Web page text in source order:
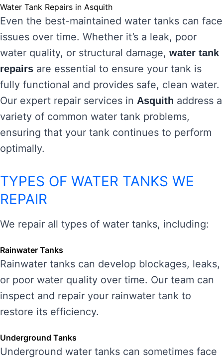
Water Tank Repairs in Asquith
Even the best-maintained water tanks can face
issues over time. Whether it’s a leak, poor
water quality, or structural damage, water tank
repairs are essential to ensure your tank is
fully functional and provides safe, clean water.
Our expert repair services in Asquith address a
variety of common water tank problems,
ensuring that your tank continues to perform
optimally.
TYPES OF WATER TANKS WE
REPAIR
We repair all types of water tanks, including:
Rainwater Tanks
Rainwater tanks can develop blockages, leaks,
or poor water quality over time. Our team can
inspect and repair your rainwater tank to
restore its efficiency.
Underground Tanks
Underground water tanks can sometimes face